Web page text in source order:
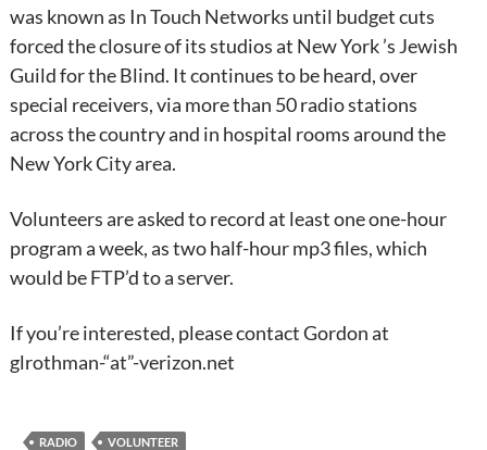
was known as In Touch Networks until budget cuts
forced the closure of its studios at New York ’s Jewish
Guild for the Blind. It continues to be heard, over
special receivers, via more than 50 radio stations
across the country and in hospital rooms around the
New York City area.
Volunteers are asked to record at least one one-hour
program a week, as two half-hour mp3 files, which
would be FTP’d to a server.
If you’re interested, please contact Gordon at
glrothman-“at”-verizon.net
RADIO VOLUNTEER